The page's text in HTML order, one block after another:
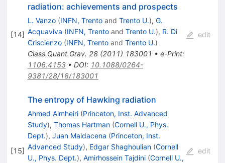
[14]
radiation: achievements and prospects
L. Vanzo (INFN, Trentoand Trento U.), G.
Acquaviva (INFN, Trentoand Trento U.), R. Di
Criscienzo (INFN, Trentoand Trento U.)
Class.Quant.Grav. 28(2011) 183001 • e-Print:
1106.4153• DOI: 10.1088/0264-
9381/28/18/183001
edit
[15]
The entropy of Hawking radiation
Ahmed Almheiri (Princeton, Inst. Advanced
Study), Thomas Hartman (Cornell U., Phys.
Dept.), Juan Maldacena (Princeton, Inst.
Advanced Study), Edgar Shaghoulian (Cornell
U., Phys. Dept.), Amirhossein Tajdini (Cornell U.,
edit